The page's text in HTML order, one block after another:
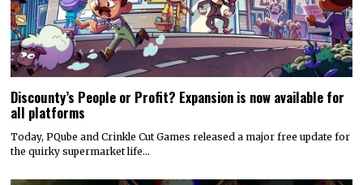
Discounty’s People or Profit? Expansion is now available for
all platforms
Today, PQube and Crinkle Cut Games released a major free update for
the quirky supermarket life…